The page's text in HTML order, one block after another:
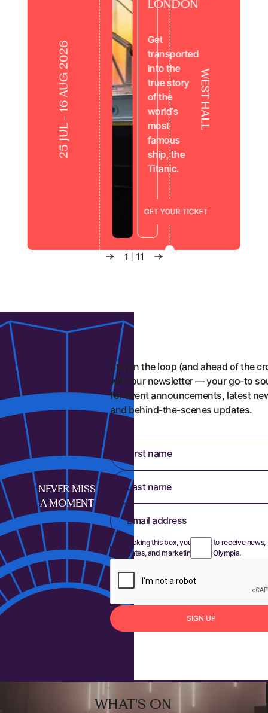
25 JUL - 16 AUG 2026
LONDON
Get
transported
into the
true story
of the
world’s
most
famous
ship, the
Titanic.
GET YOUR TICKET
WEST HALL
1 | 11
NEVER MISS
A MOMENT
Stay in the loop (and ahead of the
with our newsletter — your go-to
for event announcements, latest
and behind-the-scenes updates.
First name
Last name
Email address
By ticking this box, you agree to receive news,
updates, and marketing from Olympia.
Sign up SIGN UP
WHAT'S ON